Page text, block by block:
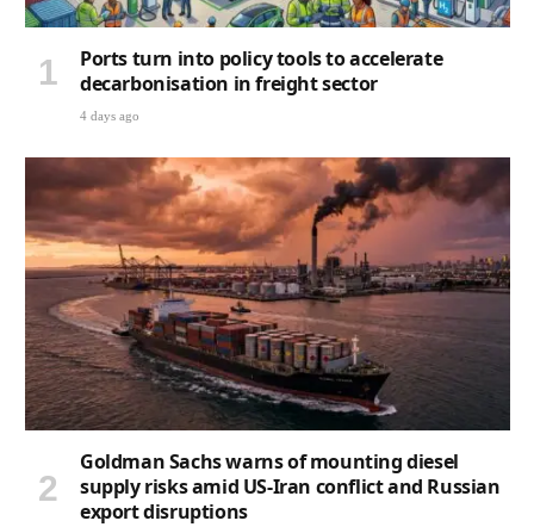
Ports turn into policy tools to accelerate
decarbonisation in freight sector
4 days ago
Goldman Sachs warns of mounting diesel
supply risks amid US-Iran conflict and Russian
export disruptions